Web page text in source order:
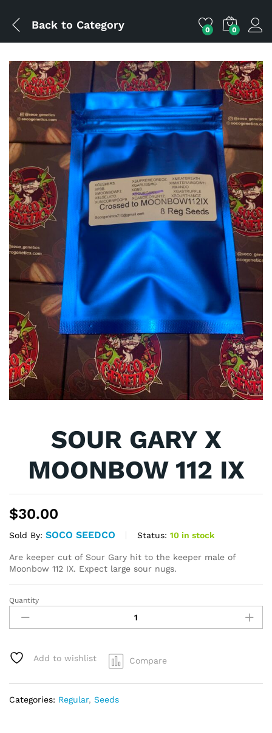
Back to Category 0 0
SOUR GARY X
MOONBOW 112 IX
$30.00
Sold By: SOCO SEEDCO Status: 10 in stock
Are keeper cut of Sour Gary hit to the keeper male of
Moonbow 112 IX. Expect large sour nugs.
SOUR
GARY
X
112
quantity
Quantity
Add to wishlist Compare
Categories: Regular, Seeds